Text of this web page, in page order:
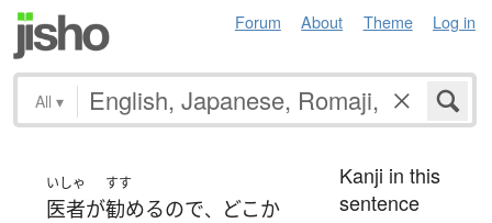
Forum About Theme Log in
All ▾
いしゃ
医者が
すす
勧めるので、
どこか
Kanji in this
sentence